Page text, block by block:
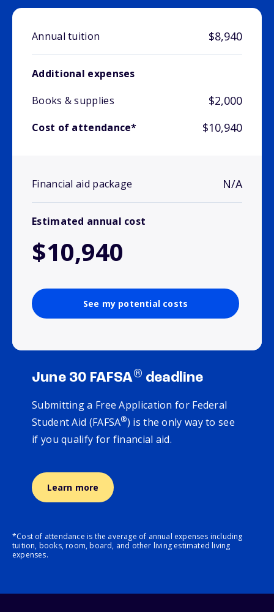
Annual tuition $8,940
Additional expenses
Books & supplies
$2,000
Cost of attendance* $10,940
Financial aid package N/A
Estimated annual cost
$10,940
See my potential costs
June 30 FAFSA® deadline
Submitting a Free Application for Federal
Student Aid (FAFSA®) is the only way to see
if you qualify for financial aid.
Learn more
*Cost of attendance is the average of annual expenses including
tuition, books, room, board, and other living estimated living
expenses.